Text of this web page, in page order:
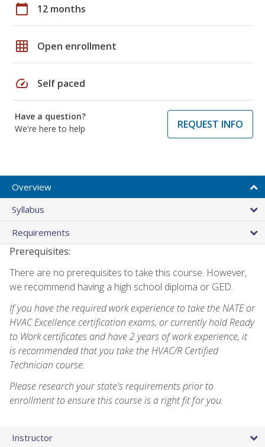
calendar_today 12 months
grid_on Open enrollment
speed Self paced
Have a question?
We're here to help
REQUEST INFO
Overview
Syllabus
Requirements
Prerequisites:
There are no prerequisites to take this course. However,
we recommend having a high school diploma or GED.
If you have the required work experience to take the NATE or
HVAC Excellence certification exams, or currently hold Ready
to Work certificates and have 2 years of work experience, it
is recommended that you take the HVAC/R Certified
Technician course.
Please research your state's requirements prior to
enrollment to ensure this course is a right fit for you.
Instructor